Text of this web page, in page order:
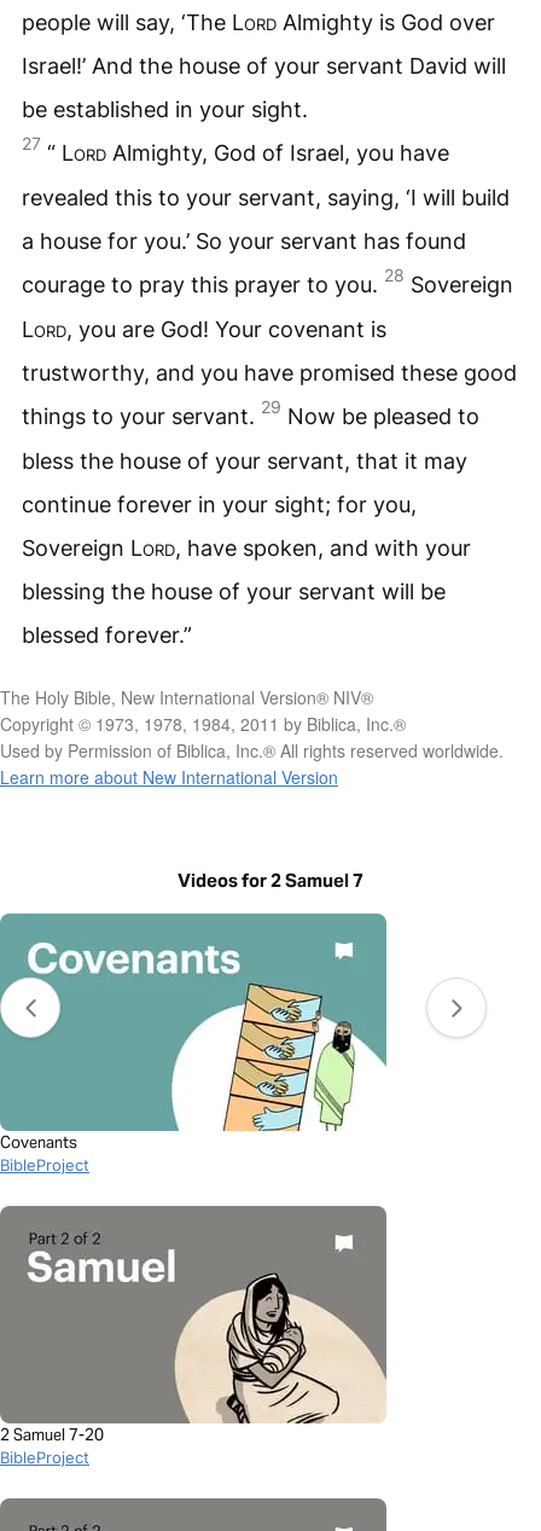
people will say, ‘The Lord Almighty is God over
Israel!’ And the house of your servant David will
be established in your sight.
27 “ Lord Almighty, God of Israel, you have
revealed this to your servant, saying, ‘I will build
a house for you.’ So your servant has found
courage to pray this prayer to you. 28 Sovereign
Lord, you are God! Your covenant is
trustworthy, and you have promised these good
things to your servant. 29 Now be pleased to
bless the house of your servant, that it may
continue forever in your sight; for you,
Sovereign Lord, have spoken, and with your
blessing the house of your servant will be
blessed forever.”
The Holy Bible, New International Version® NIV®
Copyright © 1973, 1978, 1984, 2011 by Biblica, Inc.®
Used by Permission of Biblica, Inc.® All rights reserved worldwide.
Learn more about New International Version
Videos for 2 Samuel 7
Covenants
BibleProject
2 Samuel 7-20
BibleProject